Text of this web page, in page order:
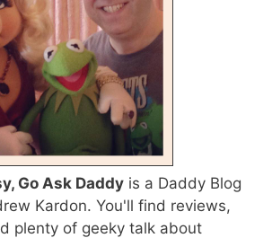
Go Ask Daddy is a Daddy Blog
Kardon. You'll find reviews,
plenty of geeky talk about